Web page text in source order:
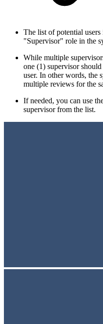
The list of potential
"Supervisor" role in the
While multiple
one (1) supervisor
user. In other words, the
multiple reviews for the
If needed, you can use
supervisor from the list.